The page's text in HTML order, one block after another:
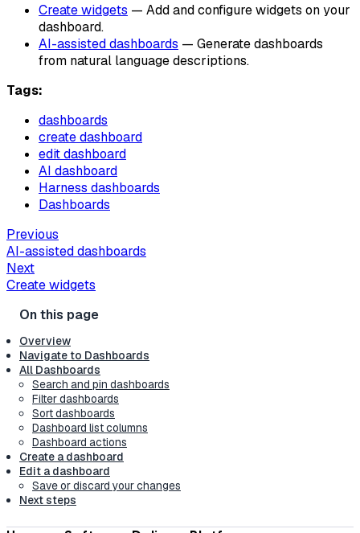
Create widgets — Add and configure widgets on your
dashboard.
AI-assisted dashboards — Generate dashboards
from natural language descriptions.
Tags:
dashboards
create dashboard
edit dashboard
AI dashboard
Harness dashboards
Dashboards
Previous
AI-assisted dashboards
Next
Create widgets
Overview
Navigate to Dashboards
All Dashboards
Search and pin dashboards
Filter dashboards
Sort dashboards
Dashboard list columns
Dashboard actions
Create a dashboard
Edit a dashboard
Save or discard your changes
Next steps